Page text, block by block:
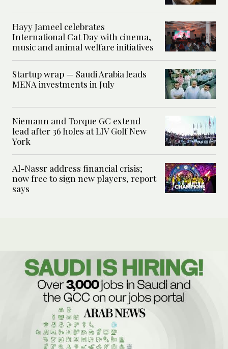
Hayy Jameel celebrates
International Cat Day with cinema,
music and animal welfare initiatives
Startup wrap — Saudi Arabia leads
MENA investments in July
Niemann and Torque GC extend
lead after 36 holes at LIV Golf New
York
Al-Nassr address financial crisis;
now free to sign new players, report
says